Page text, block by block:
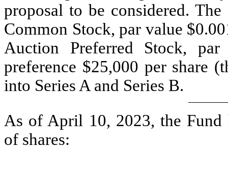
proposal to be considered.
Common Stock, par value
Auction Preferred Stock,
preference $25,000 per share
into Series A and Series B.
As of April 10, 2023, the
of shares: